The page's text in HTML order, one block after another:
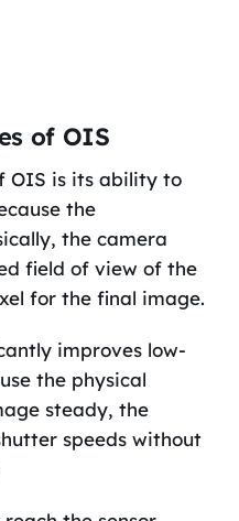
of OIS
OIS is its ability to
the
the camera
field of view of the
for the final image.
improves low-
the physical
steady, the
speeds without